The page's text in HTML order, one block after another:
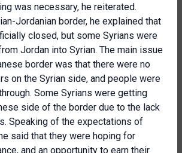
was necessary, he reiterated.
Jordanian border, he explained that
closed, but some Syrians were
Jordan into Syrian. The main issue
border was that there were no
on the Syrian side, and people were
Some Syrians were getting
side of the border due to the lack
Speaking of the expectations of
said that they were hoping for
and an opportunity to earn their